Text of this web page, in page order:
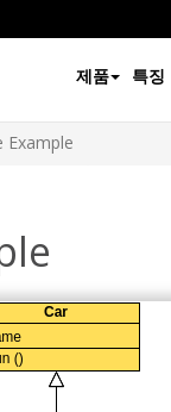
제품 특징
Example